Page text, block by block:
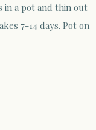
in a pot and thin out
7-14 days. Pot on